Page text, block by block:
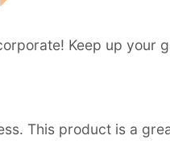
Keep up your
This product is a